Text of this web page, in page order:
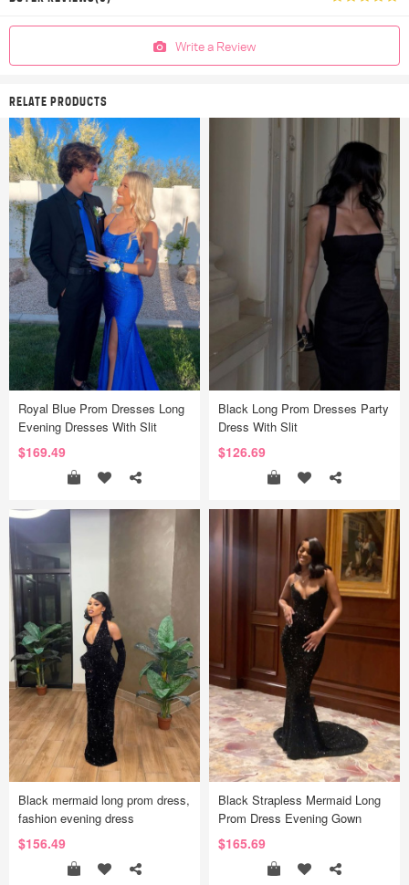
Write a Review
RELATE PRODUCTS
Royal Blue Prom Dresses Long
Evening Dresses With Slit
$169.49
Black Long Prom Dresses Party
Dress With Slit
$126.69
Black mermaid long prom dress,
fashion evening dress
$156.49
Black Strapless Mermaid Long
Prom Dress Evening Gown
$165.69